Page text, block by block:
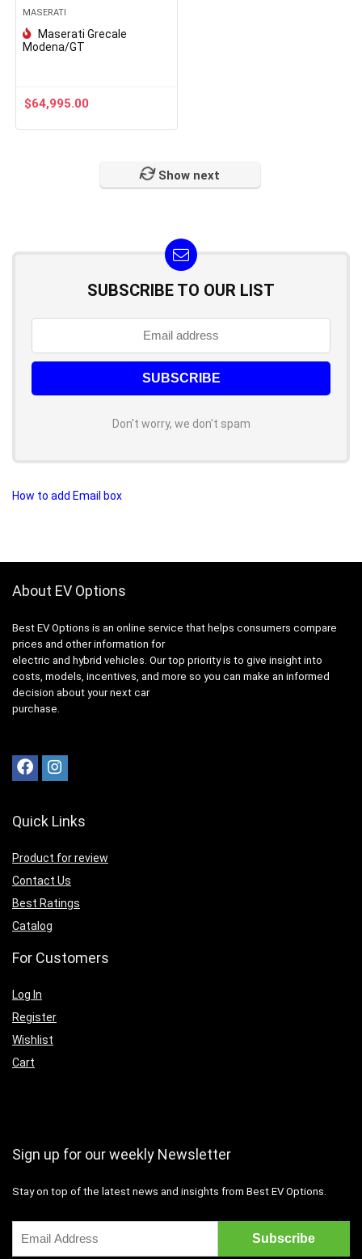
MASERATI
Maserati Grecale
Modena/GT
$64,995.00
Show next
SUBSCRIBE TO OUR LIST
Don't worry, we don't spam
How to add Email box
About EV Options
Best EV Options is an online service that helps consumers compare
prices and other information for
electric and hybrid vehicles. Our top priority is to give insight into
costs, models, incentives, and more so you can make an informed
decision about your next car
purchase.
Quick Links
Product for review
Contact Us
Best Ratings
Catalog
For Customers
Log In
Register
Wishlist
Cart
Sign up for our weekly Newsletter
Stay on top of the latest news and insights from Best EV Options.